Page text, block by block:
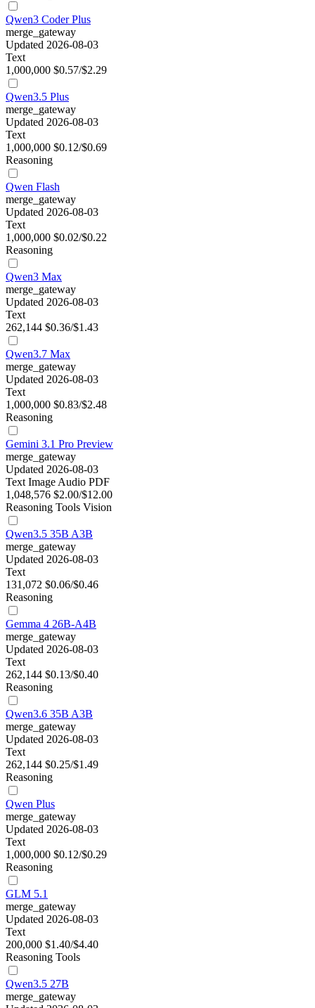
Qwen3 Coder Plus
merge_gateway
Updated 2026-08-03
Text
1,000,000 $0.57/$2.29
Qwen3.5 Plus
merge_gateway
Updated 2026-08-03
Text
1,000,000 $0.12/$0.69
Reasoning
Qwen Flash
merge_gateway
Updated 2026-08-03
Text
1,000,000 $0.02/$0.22
Reasoning
Qwen3 Max
merge_gateway
Updated 2026-08-03
Text
262,144 $0.36/$1.43
Qwen3.7 Max
merge_gateway
Updated 2026-08-03
Text
1,000,000 $0.83/$2.48
Reasoning
Gemini 3.1 Pro Preview
merge_gateway
Updated 2026-08-03
Text Image Audio PDF
1,048,576 $2.00/$12.00
Reasoning Tools Vision
Qwen3.5 35B A3B
merge_gateway
Updated 2026-08-03
Text
131,072 $0.06/$0.46
Reasoning
Gemma 4 26B-A4B
merge_gateway
Updated 2026-08-03
Text
262,144 $0.13/$0.40
Reasoning
Qwen3.6 35B A3B
merge_gateway
Updated 2026-08-03
Text
262,144 $0.25/$1.49
Reasoning
Qwen Plus
merge_gateway
Updated 2026-08-03
Text
1,000,000 $0.12/$0.29
Reasoning
GLM 5.1
merge_gateway
Updated 2026-08-03
Text
200,000 $1.40/$4.40
Reasoning Tools
Qwen3.5 27B
merge_gateway